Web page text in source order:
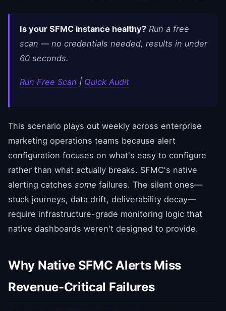
Is your SFMC instance healthy? Run a free
scan — no credentials needed, results in under
60 seconds.
Run Free Scan | Quick Audit
This scenario plays out weekly across enterprise
marketing operations teams because alert
configuration focuses on what's easy to configure
rather than what actually breaks. SFMC's native
alerting catches some failures. The silent ones—
stuck journeys, data drift, deliverability decay—
require infrastructure-grade monitoring logic that
native dashboards weren't designed to provide.
Why Native SFMC Alerts Miss
Revenue-Critical Failures